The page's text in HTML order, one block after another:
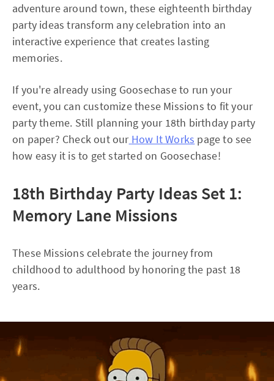
adventure around town, these eighteenth birthday
party ideas transform any celebration into an
interactive experience that creates lasting
memories.
If you're already using Goosechase to run your
event, you can customize these Missions to fit your
party theme. Still planning your 18th birthday party
on paper? Check out our How It Works page to see
how easy it is to get started on Goosechase!
18th Birthday Party Ideas Set 1:
Memory Lane Missions
These Missions celebrate the journey from
childhood to adulthood by honoring the past 18
years.